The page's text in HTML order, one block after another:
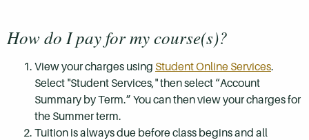
How do I pay for my course(s)?
View your charges using Student Online Services.
Select "Student Services," then select “Account
Summary by Term.” You can then view your charges for
the Summer term.
Tuition is always due before class begins and all